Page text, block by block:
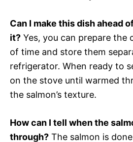
Can I make this dish ahead
it? Yes, you can prepare the
of time and store them
refrigerator. When ready to
on the stove until warmed
the salmon’s texture.
How can I tell when the
through? The salmon is